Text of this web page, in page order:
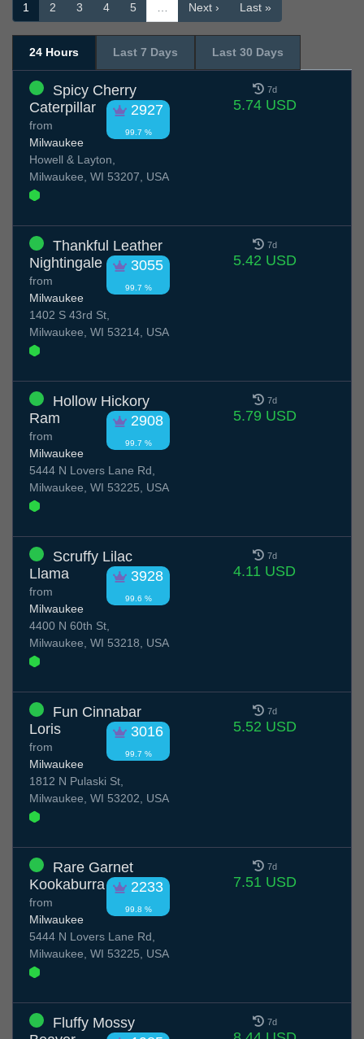
1 2 3 4 5 … Next › Last »
24 Hours Last 7 Days Last 30 Days
Spicy Cherry
Caterpillar
2927
99.7 %
from
Milwaukee
Howell & Layton,
Milwaukee, WI 53207, USA
7d
5.74 USD
Thankful Leather
Nightingale
3055
99.7 %
from
Milwaukee
1402 S 43rd St,
Milwaukee, WI 53214, USA
7d
5.42 USD
Hollow Hickory
Ram
2908
99.7 %
from
Milwaukee
5444 N Lovers Lane Rd,
Milwaukee, WI 53225, USA
7d
5.79 USD
Scruffy Lilac
Llama
3928
99.6 %
from
Milwaukee
4400 N 60th St,
Milwaukee, WI 53218, USA
7d
4.11 USD
Fun Cinnabar
Loris
3016
99.7 %
from
Milwaukee
1812 N Pulaski St,
Milwaukee, WI 53202, USA
7d
5.52 USD
Rare Garnet
Kookaburra
2233
99.8 %
from
Milwaukee
5444 N Lovers Lane Rd,
Milwaukee, WI 53225, USA
7d
7.51 USD
Fluffy Mossy
7d